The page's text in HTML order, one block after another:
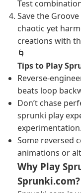
Test
Save the
chaotic yet
creations with
🌀
Tips to Play
Reverse-
beats loop
Don’t chase
sprunki play
experimentation.
Some reversed
animations or
Why Play
Sprunki.com?